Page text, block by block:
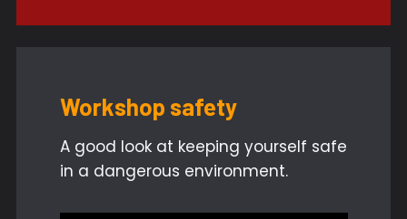
Workshop safety
A good look at keeping yourself safe
in a dangerous environment.